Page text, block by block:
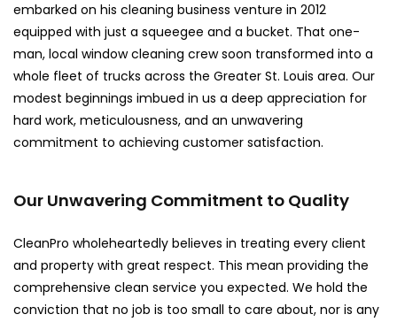
embarked on his cleaning business venture in 2012
equipped with just a squeegee and a bucket. That one-
man, local window cleaning crew soon transformed into a
whole fleet of trucks across the Greater St. Louis area. Our
modest beginnings imbued in us a deep appreciation for
hard work, meticulousness, and an unwavering
commitment to achieving customer satisfaction.
Our Unwavering Commitment to Quality
CleanPro wholeheartedly believes in treating every client
and property with great respect. This mean providing the
comprehensive clean service you expected. We hold the
conviction that no job is too small to care about, nor is any